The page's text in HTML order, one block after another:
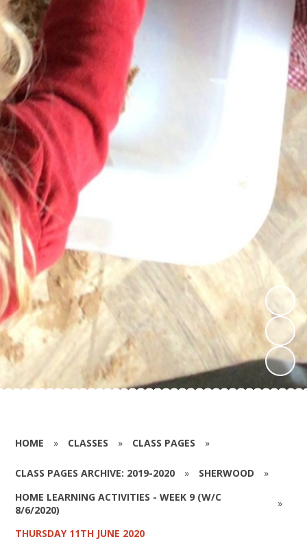
HOME » CLASSES » CLASS PAGES »
CLASS PAGES ARCHIVE: 2019-2020 » SHERWOOD
»
HOME LEARNING ACTIVITIES - WEEK 9 (W/C
8/6/2020)
»
THURSDAY 11TH JUNE 2020